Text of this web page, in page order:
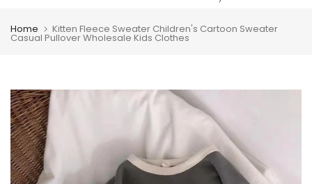
Home Kitten Fleece Sweater Children's Cartoon Sweater
Casual Pullover Wholesale Kids Clothes